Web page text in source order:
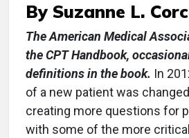
By Suzanne L.
The American Medical
the CPT Handbook,
definitions in the book. In
of a new patient was
creating more questions for
with some of the more